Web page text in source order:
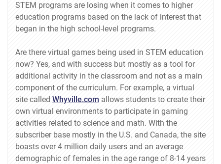
STEM programs are losing when it comes to higher
education programs based on the lack of interest that
began in the high school-level programs.
Are there virtual games being used in STEM education
now? Yes, and with success but mostly as a tool for
additional activity in the classroom and not as a main
component of the curriculum. For example, a virtual
site called Whyville.com allows students to create their
own virtual environments to participate in gaming
activities related to science and math. With the
subscriber base mostly in the U.S. and Canada, the site
boasts over 4 million daily users and an average
demographic of females in the age range of 8-14 years